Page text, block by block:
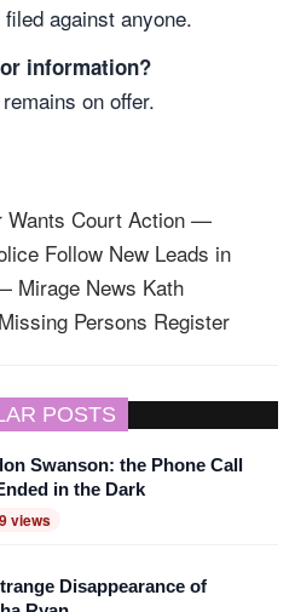
against anyone.
information?
on offer.
Wants Court Action —
Follow New Leads in
Mirage News Kath
Persons Register
POSTS
Swanson: the Phone Call
in the Dark
views
Disappearance of